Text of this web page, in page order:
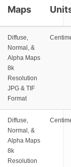
Maps
Diffuse,
Normal, &
Alpha Maps
8k
Resolution
JPG & TIF
Format
Diffuse,
Normal, &
Alpha Maps
8k
Resolution